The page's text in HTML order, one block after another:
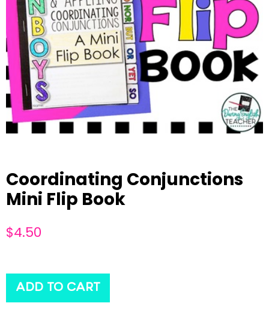
Coordinating Conjunctions
Mini Flip Book
$4.50
ADD TO CART